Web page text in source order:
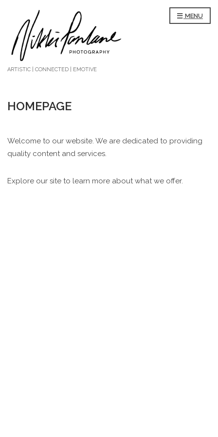
ARTISTIC | CONNECTED | EMOTIVE
MENU
HOMEPAGE
Welcome to our website. We are dedicated to providing
quality content and services.
Explore our site to learn more about what we offer.